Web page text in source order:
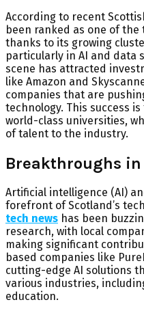
According to recent
been ranked as one of the
thanks to its growing
particularly in AI and data
scene has attracted
like Amazon and
companies that are
technology. This success
world-class universities,
of talent to the industry.
Breakthroughs in
Artificial intelligence (AI)
forefront of Scotland’s
tech news has been
research, with local
making significant
based companies like
cutting-edge AI solutions
various industries,
education.